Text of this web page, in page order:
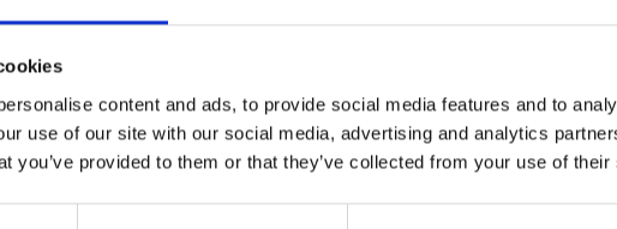
content and ads, to provide social media features and to
use of our site with our social media, advertising and analytics
you’ve provided to them or that they’ve collected from your use of
OTHERS ALSO BOUGHT